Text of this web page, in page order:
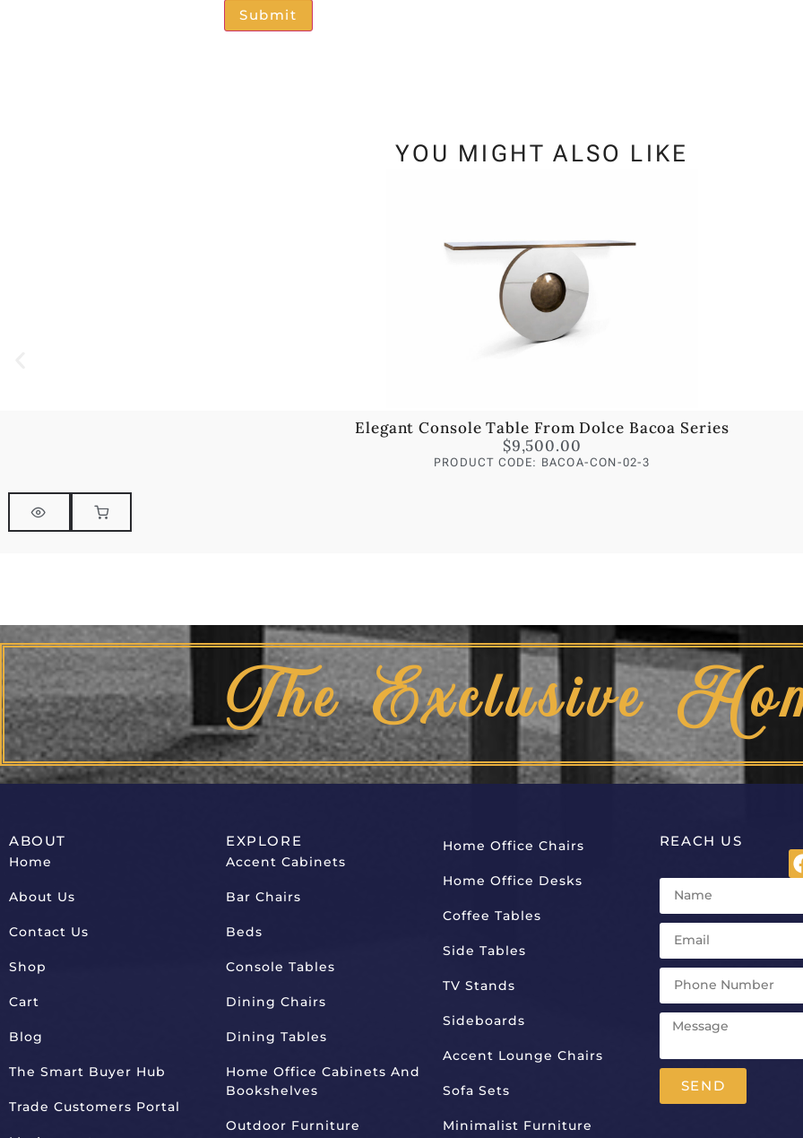
YOU MIGHT ALSO LIKE
Elegant Console Table From Dolce Bacoa Series
$9,500.00
PRODUCT CODE: BACOA-CON-02-3
The Exclusive
ABOUT
Home
About Us
Contact Us
Shop
Cart
Blog
The Smart Buyer Hub
Trade Customers Portal
EXPLORE
Accent Cabinets
Bar Chairs
Beds
Console Tables
Dining Chairs
Dining Tables
Home Office Cabinets And
Bookshelves
Outdoor Furniture
Home Office Chairs
Home Office Desks
Coffee Tables
Side Tables
TV Stands
Sideboards
Accent Lounge Chairs
Sofa Sets
Minimalist Furniture
REACH US
SEND